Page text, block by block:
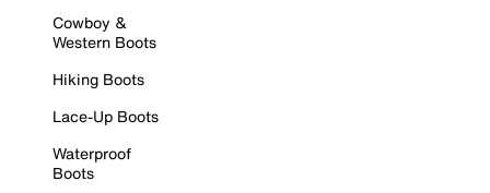
Cowboy &
Western Boots
Hiking Boots
Lace-Up Boots
Waterproof
Boots